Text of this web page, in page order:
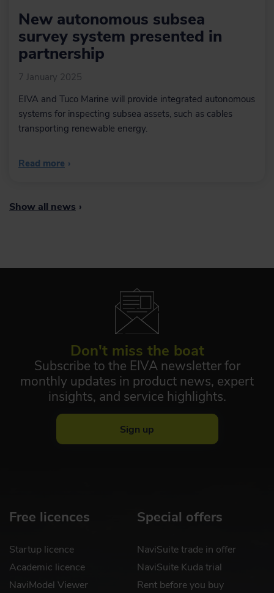
New autonomous subsea
survey system presented in
partnership
7 January 2025
EIVA and Tuco Marine will provide integrated autonomous
systems for inspecting subsea assets, such as cables
transporting renewable energy.
›
Read more
›
Show all news
Don't miss the boat
Subscribe to the EIVA newsletter for
monthly updates in product news, expert
insights, and service highlights.
Sign up
Free licences
Startup licence
Academic licence
NaviModel Viewer
Special offers
NaviSuite trade in offer
NaviSuite Kuda trial
Rent before you buy